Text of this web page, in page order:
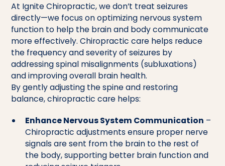
At Ignite Chiropractic, we don’t treat seizures
directly—we focus on optimizing nervous system
function to help the brain and body communicate
more effectively. Chiropractic care helps reduce
the frequency and severity of seizures by
addressing spinal misalignments (subluxations)
and improving overall brain health.
By gently adjusting the spine and restoring
balance, chiropractic care helps:
Enhance Nervous System Communication –
Chiropractic adjustments ensure proper nerve
signals are sent from the brain to the rest of
the body, supporting better brain function and